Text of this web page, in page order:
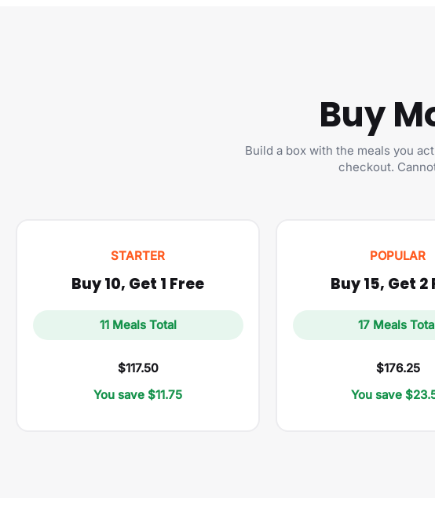
Buy
Build a box with the meals you
checkout.
STARTER
Buy 10, Get 1 Free
11 Meals Total
$117.50
You save $11.75
POPULAR
Buy 15, Get 2
17 Meals
$176.25
You save